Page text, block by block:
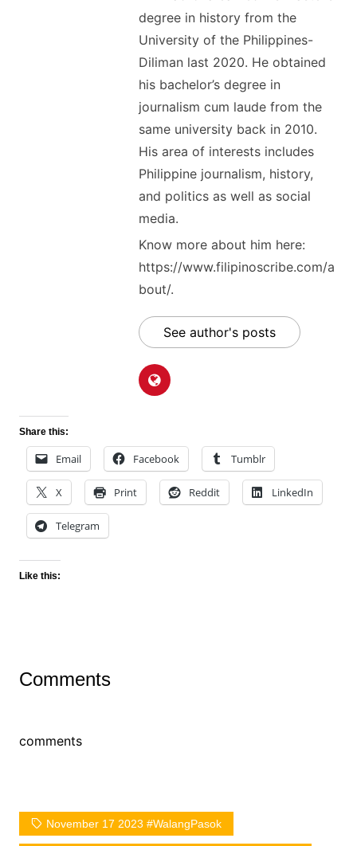
degree in history from the
University of the Philippines-
Diliman last 2020. He obtained
his bachelor’s degree in
journalism cum laude from the
same university back in 2010.
His area of interests includes
Philippine journalism, history,
and politics as well as social
media.
Know more about him here:
https://www.filipinoscribe.com/a
bout/.
See author's posts
Share this:
Email Facebook Tumblr
X Print Reddit LinkedIn
Telegram
Like this:
Comments
comments
November 17 2023 #WalangPasok